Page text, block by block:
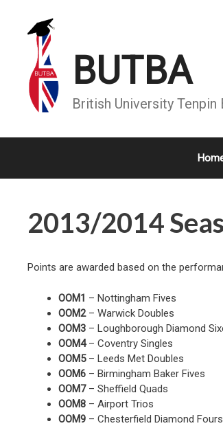
content
BUTBA
British University
2013/2014
Points are awarded based on the
OOM1 – Nottingham Fives
OOM2– Warwick Doubles
OOM3 – Loughborough Diamond
OOM4– Coventry Singles
OOM5– Leeds Met Doubles
OOM6 – Birmingham Baker Fives
OOM7– Sheffield Quads
OOM8 – Airport Trios
OOM9 – Chesterfield Diamond Fours